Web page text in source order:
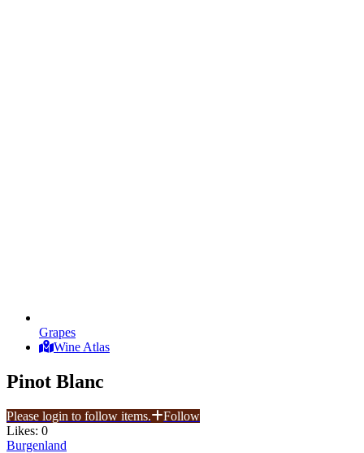
Grapes
Wine Atlas
Pinot Blanc
Please login to follow items.
Follow
Likes: 0
Burgenland